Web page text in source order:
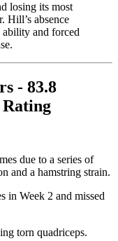
losing its most
Hill’s absence
ability and forced
- 83.8
Rating
due to a series of
and a hamstring strain.
in Week 2 and missed
torn quadriceps.